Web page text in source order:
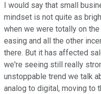
I would say that small
mindset is not quite as
when we were totally on
easing and all the other
there. But it has affected
we're seeing still really
unstoppable trend we talk
analog to digital, moving to